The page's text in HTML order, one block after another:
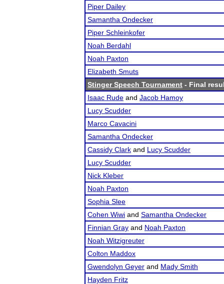
Piper Dailey
Samantha Ondecker
Piper Schleinkofer
Noah Berdahl
Noah Paxton
Elizabeth Smuts
Stinger Speech Tournament - Final
Isaac Rude and Jacob Hamoy
Lucy Scudder
Marco Cavacini
Samantha Ondecker
Cassidy Clark and Lucy Scudder
Lucy Scudder
Nick Kleber
Noah Paxton
Sophia Slee
Cohen Wiwi and Samantha Ondecker
Finnian Gray and Noah Paxton
Noah Witzigreuter
Colton Maddox
Gwendolyn Geyer and Mady Smith
Hayden Fritz